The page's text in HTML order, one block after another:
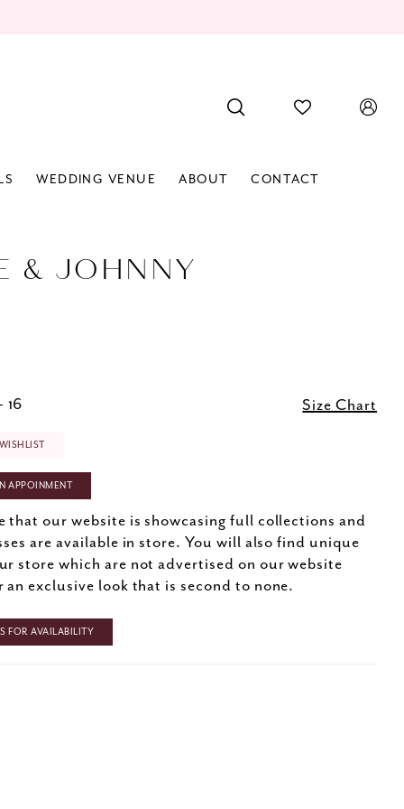
WEDDING VENUE ABOUT CONTACT
& JOHNNY
16 Size Chart
APPOINMENT
that our website is showcasing full collections and
are available in store. You will also find unique
store which are not advertised on our website
an exclusive look that is second to none.
FOR AVAILABILITY